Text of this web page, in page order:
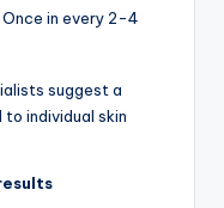
Once in every 2-4
suggest a
individual skin